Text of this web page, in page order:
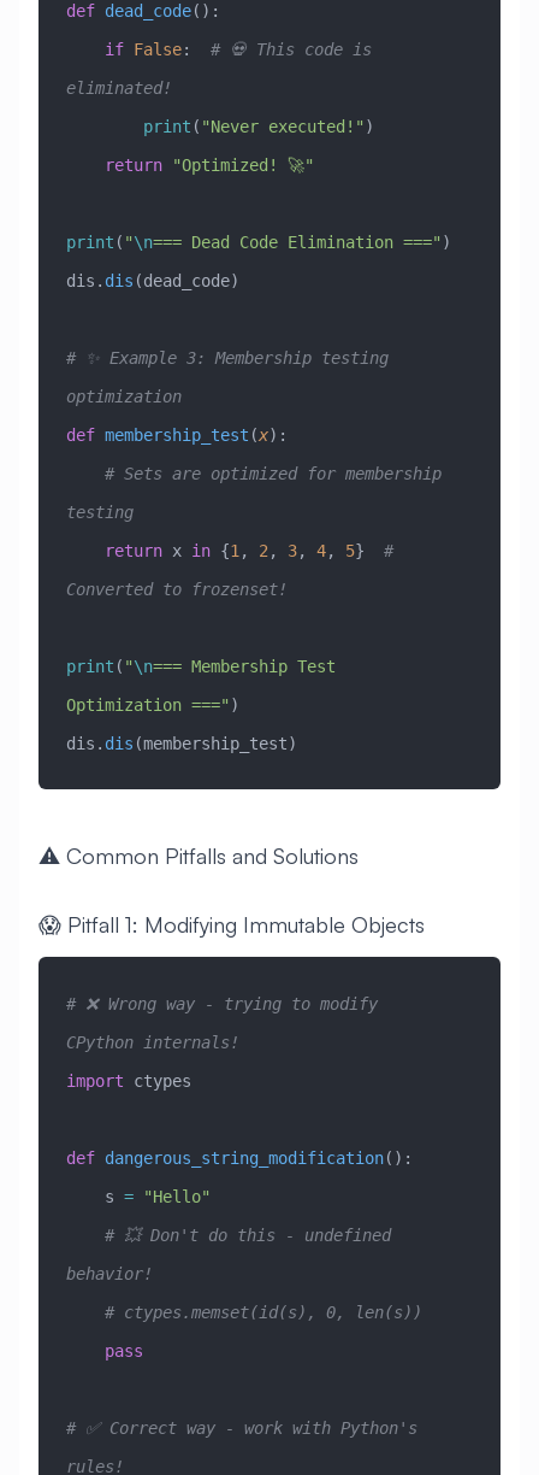
def dead_code():
    if
False: # 💀 This code is
eliminated!
        print
( "Never executed!" )
    return
"Optimized! 🚀"
print ( "\n=== Dead Code Elimination ===" )
dis. dis (dead_code)
# ✨ Example 3: Membership testing
optimization
def membership_test (x):
testing
    return
x in {1, 2, 3, 4, 5} #
Converted to frozenset!
print ( "\n=== Membership Test
Optimization ===" )
dis. dis (membership_test)
⚠️ Common Pitfalls and Solutions
😱 Pitfall 1: Modifying Immutable Objects
# ❌ Wrong way - trying to modify
CPython internals!
import ctypes
def dangerous_string_modification():
    s
= "Hello"
behavior!
    # ctypes.memset(id(s), 0, len(s))
    pass
# ✅ Correct way - work with Python's
rules!